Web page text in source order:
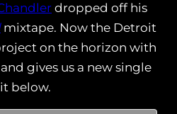
dropped off his
mixtape. Now the Detroit
on the horizon with
and gives us a new single
below.